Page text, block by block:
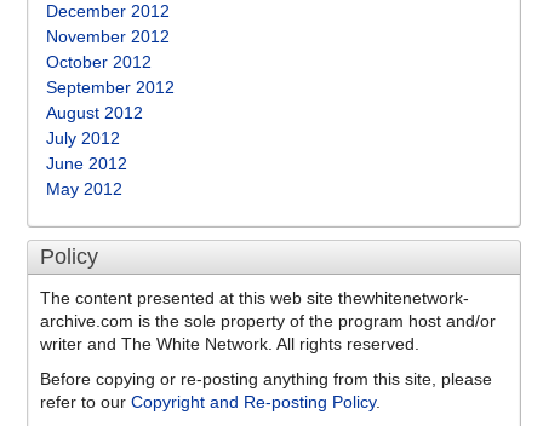
December 2012
November 2012
October 2012
September 2012
August 2012
July 2012
June 2012
May 2012
Policy
The content presented at this web site thewhitenetwork-
archive.com is the sole property of the program host and/or
writer and The White Network. All rights reserved.
Before copying or re-posting anything from this site, please
refer to our Copyright and Re-posting Policy.